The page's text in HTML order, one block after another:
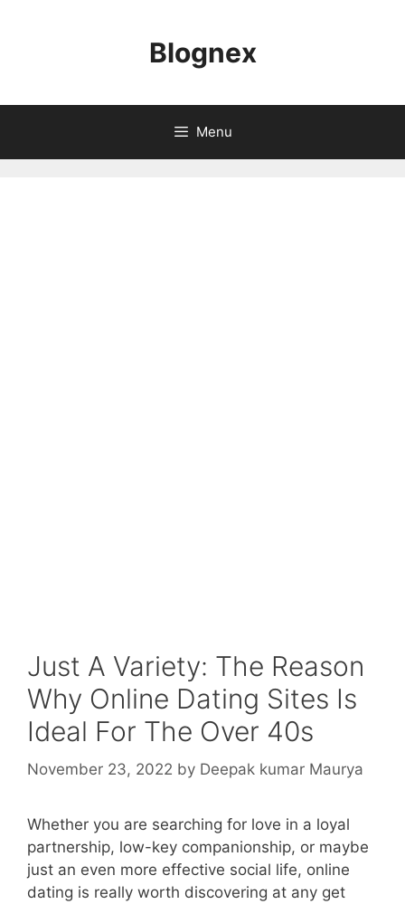
Blognex
Menu
Just A Variety: The Reason
Why Online Dating Sites Is
Ideal For The Over 40s
November 23, 2022 by Deepak kumar Maurya
Whether you are searching for love in a loyal
partnership, low-key companionship, or maybe
just an even more effective social life, online
dating is really worth discovering at any get